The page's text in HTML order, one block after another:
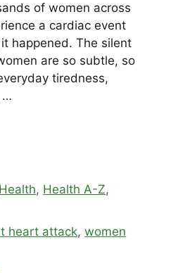
of women across
a cardiac event
happened. The silent
are so subtle, so
tiredness,
…
Health, Health A-Z,
heart attack,women